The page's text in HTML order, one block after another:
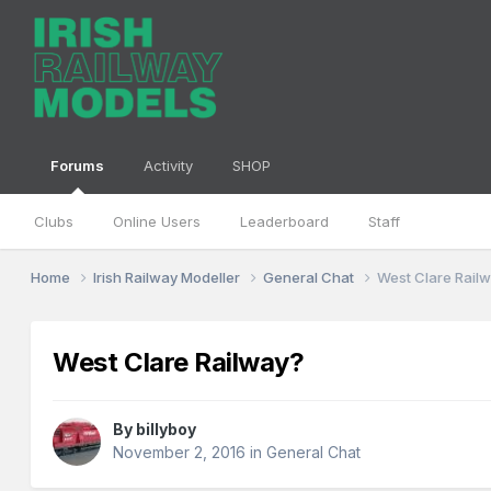
Forums
Clubs Online Users Leaderboard Staff
Activity SHOP
Home Irish Railway Modeller General Chat West Clare
West Clare Railway?
By billyboy
November 2, 2016 inGeneral Chat